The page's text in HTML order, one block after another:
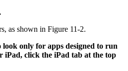
as shown in Figure 11-2.
only for apps designed to run
iPad, click the iPad tab at the top